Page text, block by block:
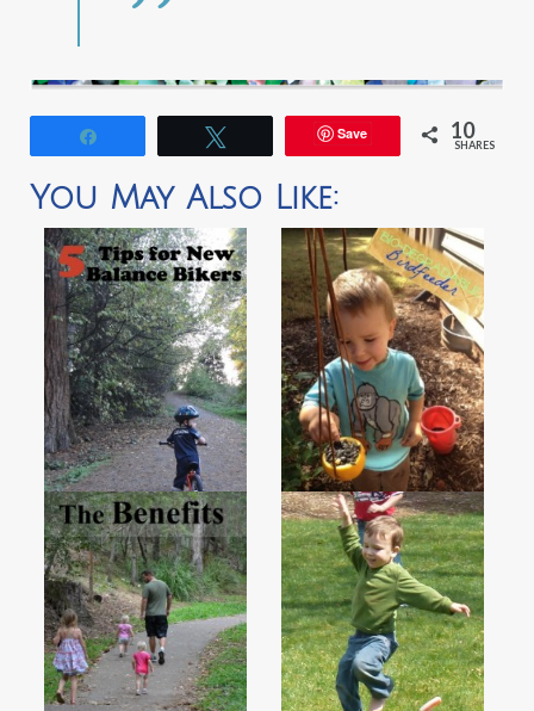
Save 10
SHARES
You May Also Like:
5 Quick Tips for
New Balance
Bikers by Wild
Tales of…
Bio-degradable
Bird Feeder by
CragMama